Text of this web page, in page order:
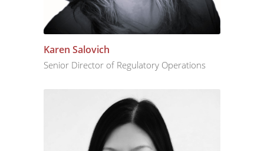
Karen Salovich
Senior Director of Regulatory Operations